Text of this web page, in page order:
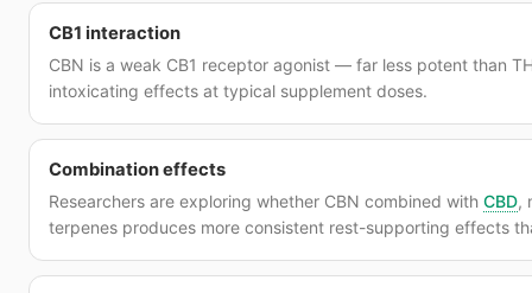
CB1 interaction
CBN is a weak CB1 receptor agonist — far less potent than
intoxicating effects at typical supplement doses.
Combination effects
Researchers are exploring whether CBN combined with CBD,
terpenes produces more consistent rest-supporting effects